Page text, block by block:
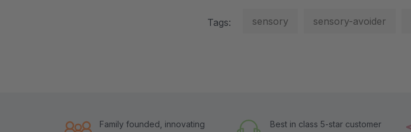
Tags: sensory sensory-avoider
Family founded, innovating
Best in class 5-star customer